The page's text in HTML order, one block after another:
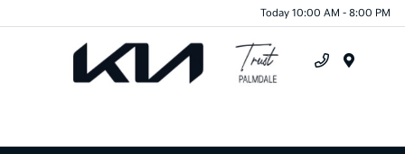
Today 10:00 AM - 8:00 PM